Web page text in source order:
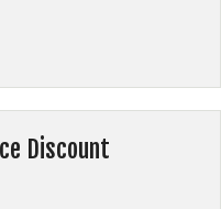
Discount